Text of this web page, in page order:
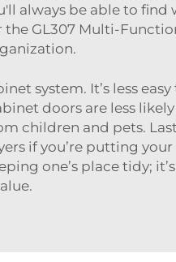
always be able to
the GL307 Multi-
system. It’s less
doors are less
children and pets.
if you’re putting
one’s place tidy;